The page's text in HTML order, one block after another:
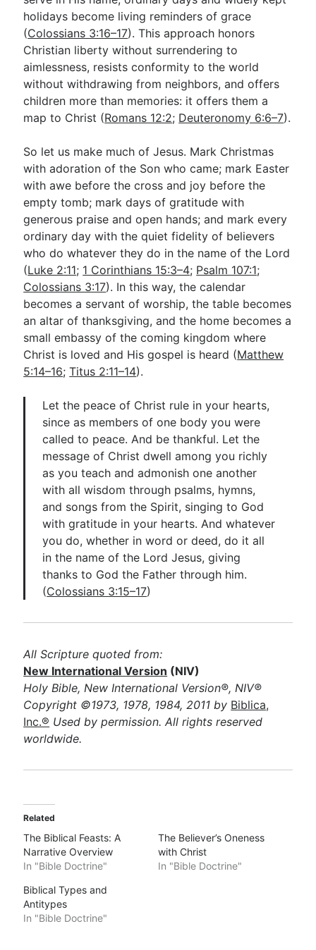
holidays become living reminders of grace
(Colossians 3:16–17). This approach honors
Christian liberty without surrendering to
aimlessness, resists conformity to the world
without withdrawing from neighbors, and offers
children more than memories: it offers them a
map to Christ (Romans 12:2; Deuteronomy 6:6–7).
So let us make much of Jesus. Mark Christmas
with adoration of the Son who came; mark Easter
with awe before the cross and joy before the
empty tomb; mark days of gratitude with
generous praise and open hands; and mark every
ordinary day with the quiet fidelity of believers
who do whatever they do in the name of the Lord
(Luke 2:11; 1 Corinthians 15:3–4; Psalm 107:1;
Colossians 3:17). In this way, the calendar
becomes a servant of worship, the table becomes
an altar of thanksgiving, and the home becomes a
small embassy of the coming kingdom where
Christ is loved and His gospel is heard (Matthew
5:14–16;Titus 2:11–14).
Let the peace of Christ rule in your hearts,
since as members of one body you were
called to peace. And be thankful. Let the
message of Christ dwell among you richly
as you teach and admonish one another
with all wisdom through psalms, hymns,
and songs from the Spirit, singing to God
with gratitude in your hearts. And whatever
you do, whether in word or deed, do it all
in the name of the Lord Jesus, giving
thanks to God the Father through him.
(Colossians 3:15–17)
All Scripture quoted from:
New International Version (NIV)
Holy Bible, New International Version®, NIV®
Copyright ©1973, 1978, 1984, 2011 by Biblica,
Inc.® Used by permission. All rights reserved
worldwide.
Related
The Biblical Feasts: A
Narrative Overview
In "Bible Doctrine"
The Believer’s Oneness
with Christ
In "Bible Doctrine"
Biblical Types and
Antitypes
In "Bible Doctrine"